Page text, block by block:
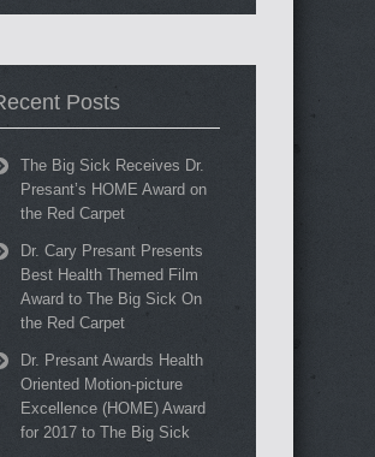
Posts
The Big Sick Receives Dr.
Presant’s HOME Award on
the Red Carpet
Dr. Cary Presant Presents
Best Health Themed Film
Award to The Big Sick On
the Red Carpet
Dr. Presant Awards Health
Oriented Motion-picture
Excellence (HOME) Award
for 2017 to The Big Sick